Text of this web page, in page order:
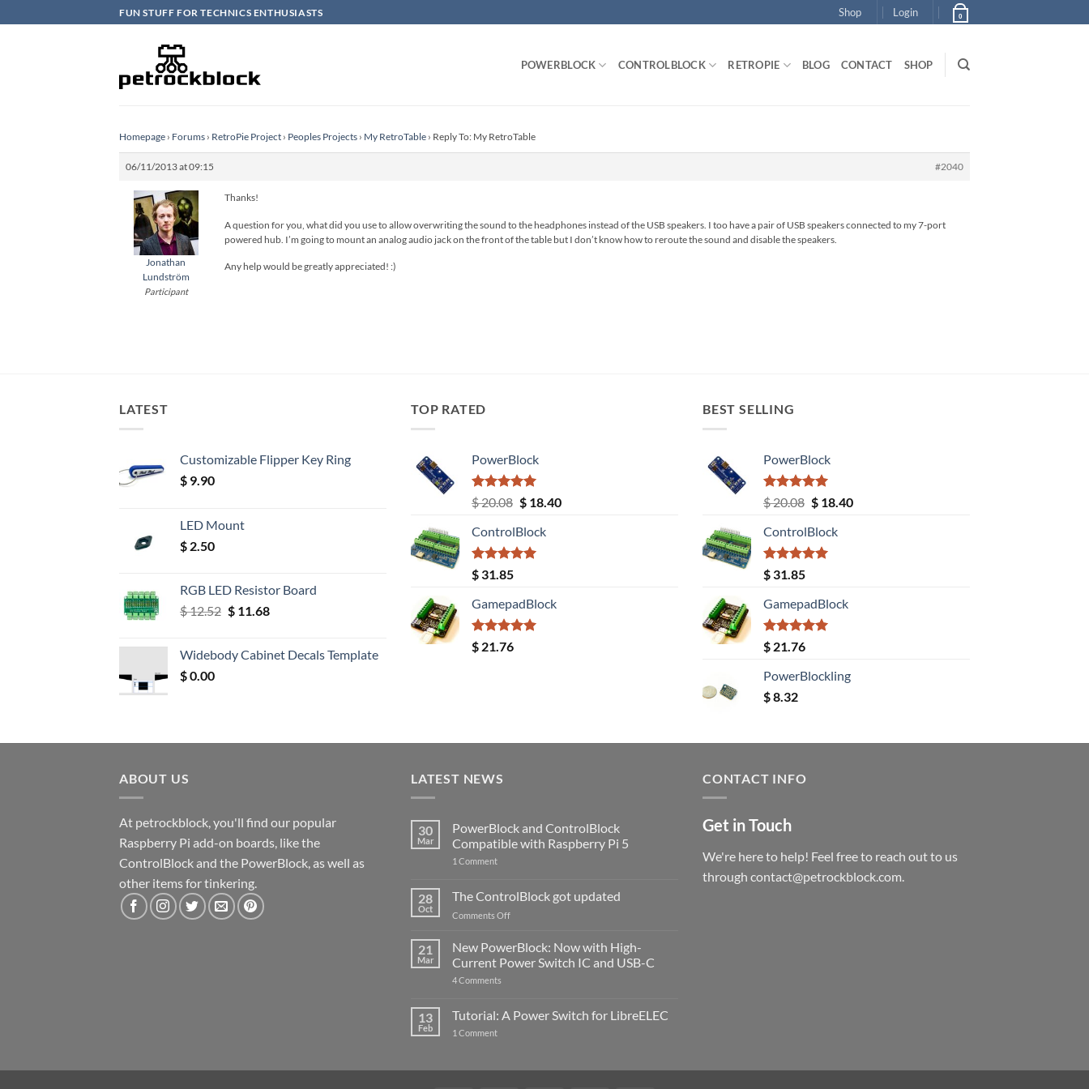
to
FUN STUFF FOR TECHNICS ENTHUSIASTS Shop Login 0
POWERBLOCK CONTROLBLOCK RETROPIE BLOG CONTACT SHOP
Homepage › Forums › RetroPie Project › Peoples Projects › My RetroTable › Reply To: My RetroTable
06/11/2013 at 09:15 #2040
Jonathan
Lundström
Participant
Thanks!
A question for you, what did you use to allow overwriting the sound to the headphones instead of the USB speakers. I too have a pair of USB speakers connected to my 7-port
powered hub. I’m going to mount an analog audio jack on the front of the table but I don’t know how to reroute the sound and disable the speakers.
Any help would be greatly appreciated! :)
LATEST
Customizable Flipper Key Ring
$ 9.90
LED Mount
$ 2.50
RGB LED Resistor Board
$12.52 Original
$ 12.52.
$11.68Current
$ 11.68.
Widebody Cabinet Decals Template
$0.00
TOP RATED
PowerBlock
Rated5.00
out of 5
$20.08 Original
was:
$ 20.08.
$18.40Current
ControlBlock
Rated5.00
out of 5
$ 31.85
GamepadBlock
Rated5.00
out of 5
$ 21.76
BEST SELLING
PowerBlock
Rated5.00
out of 5
$20.08 Original
was:
$ 20.08.
$18.40Current
ControlBlock
Rated5.00
out of 5
$ 31.85
GamepadBlock
Rated5.00
out of 5
$ 21.76
PowerBlockling
$8.32
ABOUT US
At petrockblock, you'll find our popular
Raspberry Pi add-on boards, like the
ControlBlock and the PowerBlock, as well as
other items for tinkering.
LATEST NEWS
30
Mar
PowerBlock and ControlBlock
Compatible with Raspberry Pi 5
1 Commenton
ControlBlock
Compatible
with
5
28
Oct
The ControlBlock got updated
Comments Offon
ControlBlock
updated
21
Mar
New PowerBlock: Now with High-
Current Power Switch IC and USB-C
4 Comments
Now
with
13
Feb
Tutorial: A Power Switch for LibreELEC
1 Commenton
CONTACT INFO
Get in Touch
We're here to help! Feel free to reach out to us
through contact@petrockblock.com.